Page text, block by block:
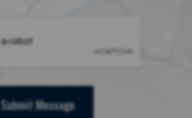
Submit Message